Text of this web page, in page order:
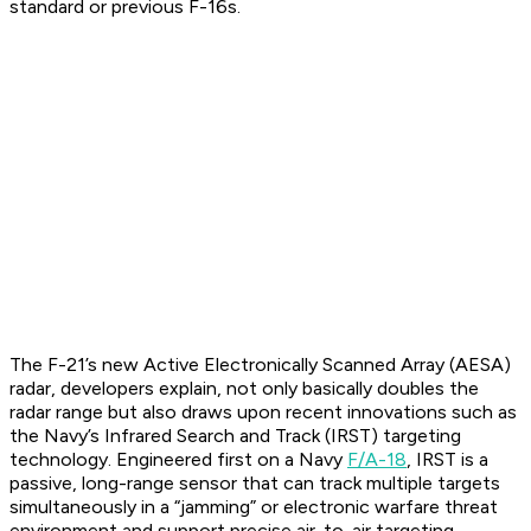
standard or previous F-16s.
The F-21’s new Active Electronically Scanned Array (AESA)
radar, developers explain, not only basically doubles the
radar range but also draws upon recent innovations such as
the Navy’s Infrared Search and Track (IRST) targeting
technology. Engineered first on a Navy F/A-18, IRST is a
passive, long-range sensor that can track multiple targets
simultaneously in a “jamming” or electronic warfare threat